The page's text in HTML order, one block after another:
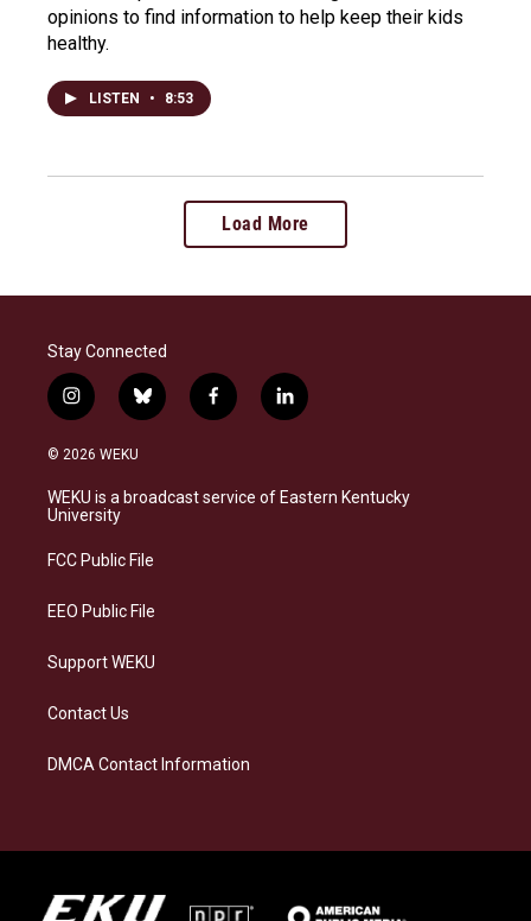
opinions to find information to help keep their kids
healthy.
LISTEN • 8:53
Load More
Stay Connected
i
n
s
a
g
a
b
l
s
k
f
a
b
o
l
i
e
d
© 2026 WEKU
WEKU is a broadcast service of Eastern Kentucky
University
FCC Public File
EEO Public File
Support WEKU
Contact Us
DMCA Contact Information